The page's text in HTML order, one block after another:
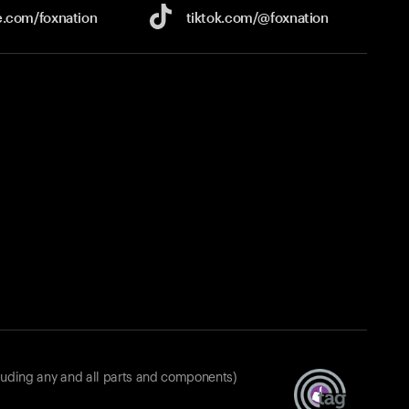
foxnation tiktok.com/@foxnation
any and all parts and components)